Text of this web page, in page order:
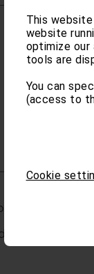
policy*
with * are
This
website
optimize our
tools are
You can
(access to
Cookie